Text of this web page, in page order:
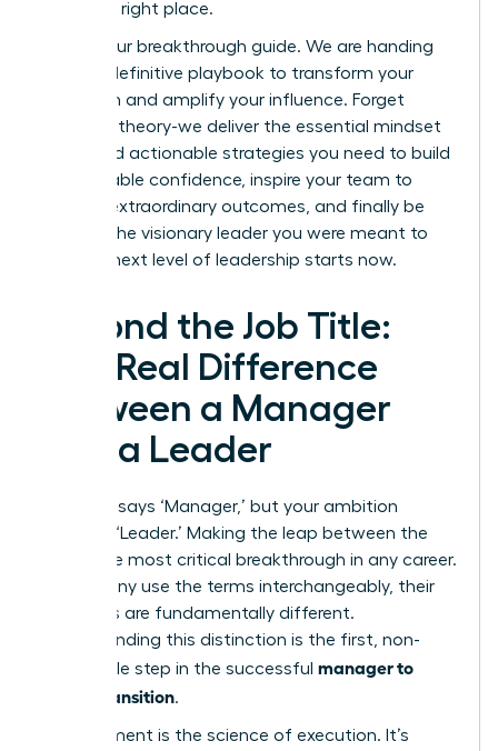
are in the right place.
This is your breakthrough guide. We are handing
you the definitive playbook to transform your
approach and amplify your influence. Forget
abstract theory-we deliver the essential mindset
shifts and actionable strategies you need to build
unshakeable confidence, inspire your team to
achieve extraordinary outcomes, and finally be
seen as the visionary leader you were meant to
be. Your next level of leadership starts now.
Beyond the Job Title:
The Real Difference
Between a Manager
and a Leader
Your title says ‘Manager,’ but your ambition
screams ‘Leader.’ Making the leap between the
two is the most critical breakthrough in any career.
While many use the terms interchangeably, their
functions are fundamentally different.
Understanding this distinction is the first, non-
negotiable step in the successful manager to
leader transition.
Management is the science of execution. It’s